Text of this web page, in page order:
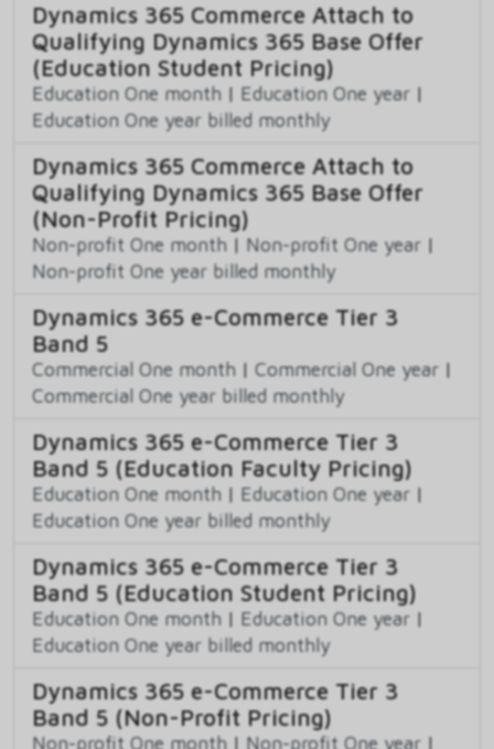
Dynamics 365 Commerce Attach to
Qualifying Dynamics 365 Base Offer
(Education Student Pricing)
Education One month | Education One year |
Education One year billed monthly
Dynamics 365 Commerce Attach to
Qualifying Dynamics 365 Base Offer
(Non-Profit Pricing)
Non-profit One month | Non-profit One year |
Non-profit One year billed monthly
Dynamics 365 e-Commerce Tier 3
Band 5
Commercial One month | Commercial One year |
Commercial One year billed monthly
Dynamics 365 e-Commerce Tier 3
Band 5 (Education Faculty Pricing)
Education One month | Education One year |
Education One year billed monthly
Dynamics 365 e-Commerce Tier 3
Band 5 (Education Student Pricing)
Education One month | Education One year |
Education One year billed monthly
Dynamics 365 e-Commerce Tier 3
Band 5 (Non-Profit Pricing)
Non-profit One month | Non-profit One year |